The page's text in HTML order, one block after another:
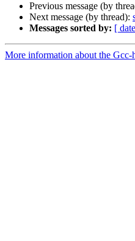
Previous message (by
Next message (by thread):
Messages sorted by: [
More information about the